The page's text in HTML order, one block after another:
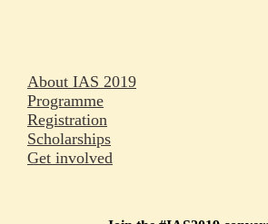
About IAS 2019
Programme
Registration
Scholarships
Get involved